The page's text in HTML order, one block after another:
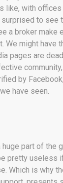
like, with
to see
a broker
might have
pages are
by
have seen.
part of the
pretty useless
Which is why